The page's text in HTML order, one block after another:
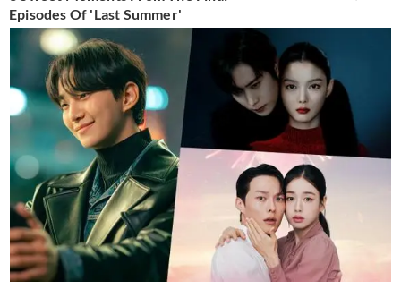
Episodes Of 'Last Summer'